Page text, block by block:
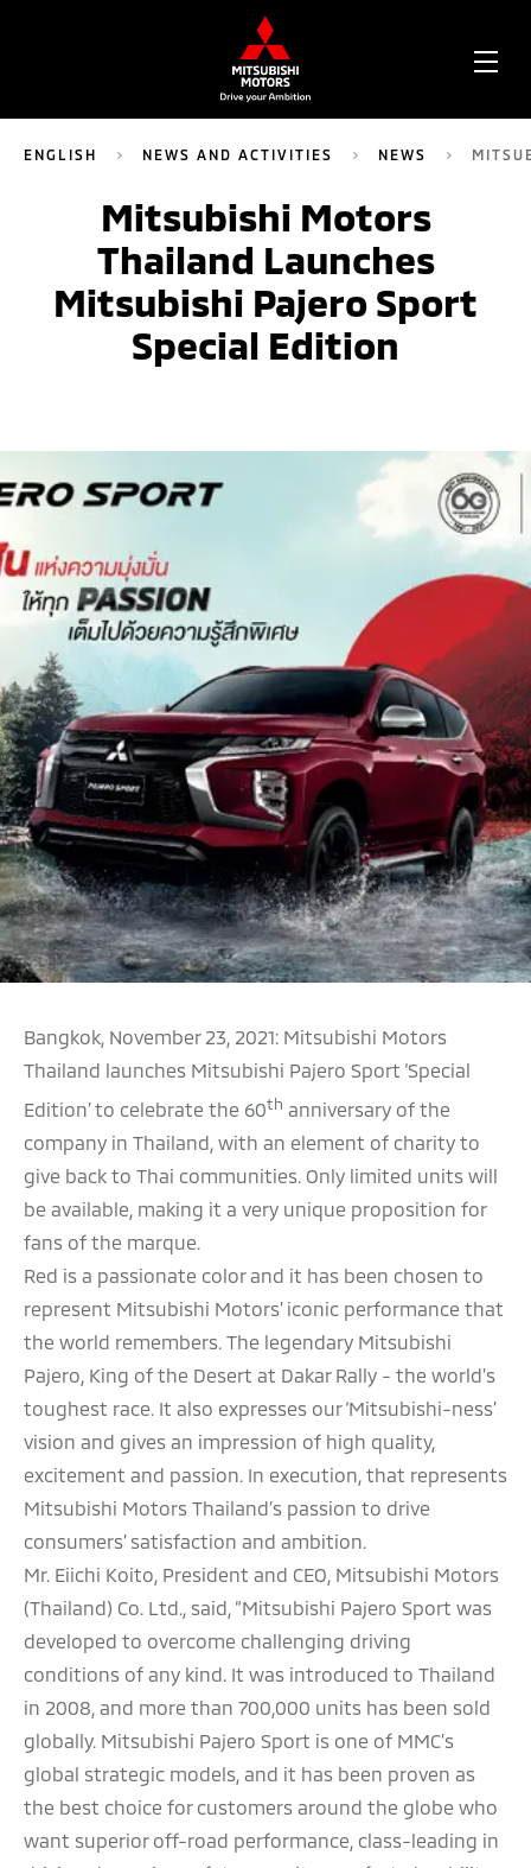
ENGLISH NEWS AND ACTIVITIES NEWS
Mitsubishi Motors
Thailand Launches
Mitsubishi Pajero Sport
Special Edition
Bangkok, November 23, 2021: Mitsubishi Motors
Thailand launches Mitsubishi Pajero Sport ‘Special
Edition’ to celebrate the 60th anniversary of the
company in Thailand, with an element of charity to
give back to Thai communities. Only limited units will
be available, making it a very unique proposition for
fans of the marque.
Red is a passionate color and it has been chosen to
represent Mitsubishi Motors’ iconic performance that
the world remembers. The legendary Mitsubishi
Pajero, King of the Desert at Dakar Rally - the world’s
toughest race. It also expresses our ‘Mitsubishi-ness’
vision and gives an impression of high quality,
excitement and passion. In execution, that represents
Mitsubishi Motors Thailand’s passion to drive
consumers’ satisfaction and ambition.
Mr. Eiichi Koito, President and CEO, Mitsubishi Motors
(Thailand) Co. Ltd., said, “Mitsubishi Pajero Sport was
developed to overcome challenging driving
conditions of any kind. It was introduced to Thailand
in 2008, and more than 700,000 units has been sold
globally. Mitsubishi Pajero Sport is one of MMC’s
global strategic models, and it has been proven as
the best choice for customers around the globe who
want superior off-road performance, class-leading in